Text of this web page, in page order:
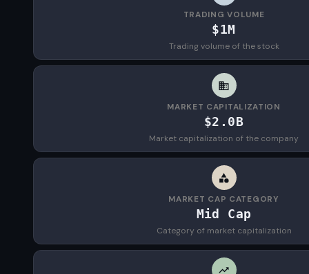
TRADING VOLUME
$1M
Trading volume of the stock
MARKET CAPITALIZATION
$2.0B
Market capitalization of the company
MARKET CAP CATEGORY
Mid Cap
Category of market capitalization